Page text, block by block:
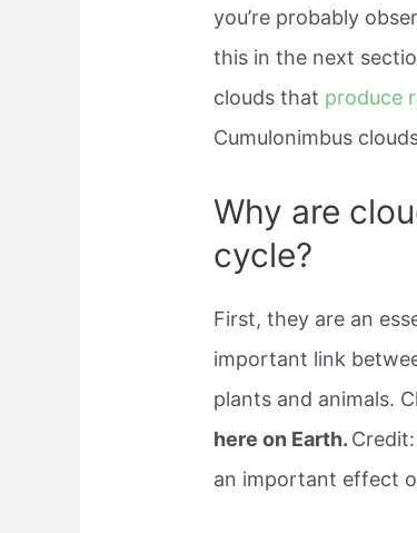
you’re probably
this in the next
clouds that produce
Cumulonimbus
Why are
cycle?
First, they are an
important link
plants and animals.
here on Earth.
an important effect